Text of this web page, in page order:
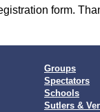
form.
Groups
Spectators
Schools
Sutlers &